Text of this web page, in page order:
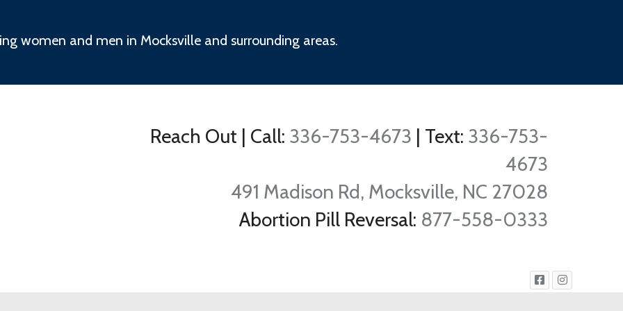
women and men in Mocksville and surrounding areas.
Reach Out | Call: 336-753-4673 | Text: 336-753-
4673
491 Madison Rd, Mocksville, NC 27028
Abortion Pill Reversal: 877-558-0333